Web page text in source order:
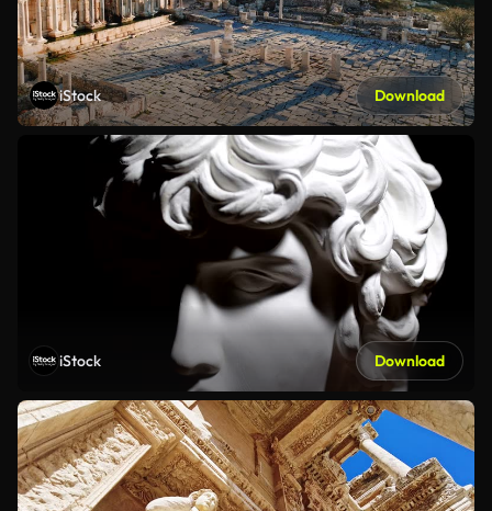
iStock Download
iStock Download